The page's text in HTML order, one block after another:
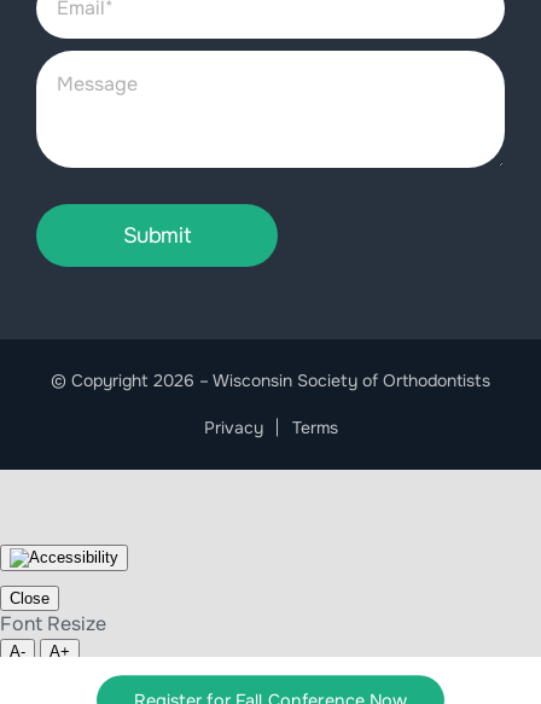
Submit
© Copyright 2026 – Wisconsin Society of Orthodontists
Privacy Terms
Close
Font Resize
A-
A+
Clear cookies